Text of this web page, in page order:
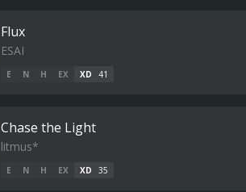
Flux
ESAI
E N H EX XD 41
Chase the Light
litmus*
E N H EX XD 35